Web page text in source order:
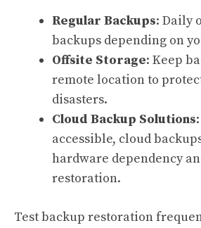
Regular Backups: Daily
backups depending on
Offsite Storage: Keep
remote location to
disasters.
Cloud Backup Solutions
accessible, cloud
hardware dependency
restoration.
Test backup restoration